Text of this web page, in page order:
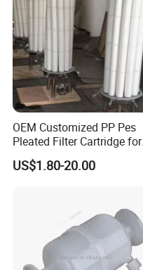
OEM Customized PP Pes
Pleated Filter Cartridge for
Medicine
US$1.80-20.00